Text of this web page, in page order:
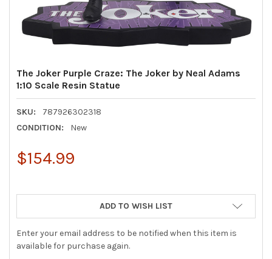
The Joker Purple Craze: The Joker by Neal Adams
1:10 Scale Resin Statue
SKU:
787926302318
CONDITION:
New
$154.99
ADD TO WISH LIST
Enter your email address to be notified when this item is
available for purchase again.